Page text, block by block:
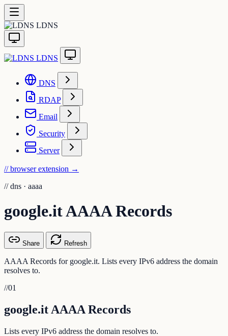
LDNS
LDNS
DNS
RDAP
Email
Security
Server
// browser extension →
// dns · aaaa
google.it AAAA Records
Share Refresh
AAAA Records for google.it. Lists every IPv6 address the domain
resolves to.
//01
google.it AAAA Records
Lists every IPv6 address the domain resolves to.